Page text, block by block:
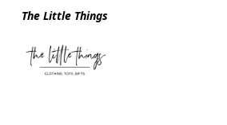
The Little Things